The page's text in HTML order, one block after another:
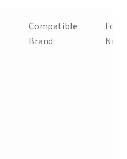
Compatible
Brand:
For